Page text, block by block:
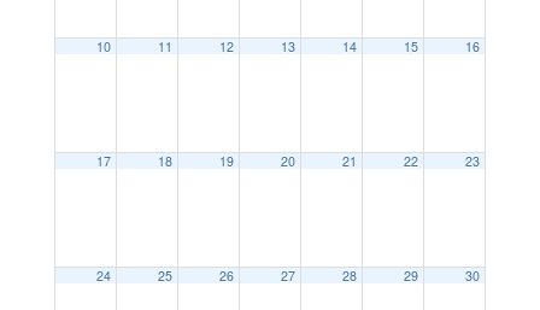
10 11 12 13 14 15 16
17 18 19 20 21 22 23
24 25 26 27 28 29 30